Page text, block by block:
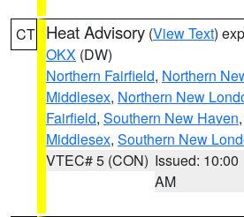
CT Heat Advisory (View Text)
OKX (DW)
Northern Fairfield, Northern
Middlesex, Northern New
Fairfield, Southern New Haven,
Middlesex, Southern New
VTEC# 5 (CON) Issued: 10:00
AM